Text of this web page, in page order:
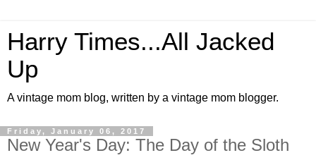
Harry Times...All Jacked
Up
A vintage mom blog, written by a vintage mom blogger.
Friday, January 06, 2017
New Year's Day: The Day of the Sloth